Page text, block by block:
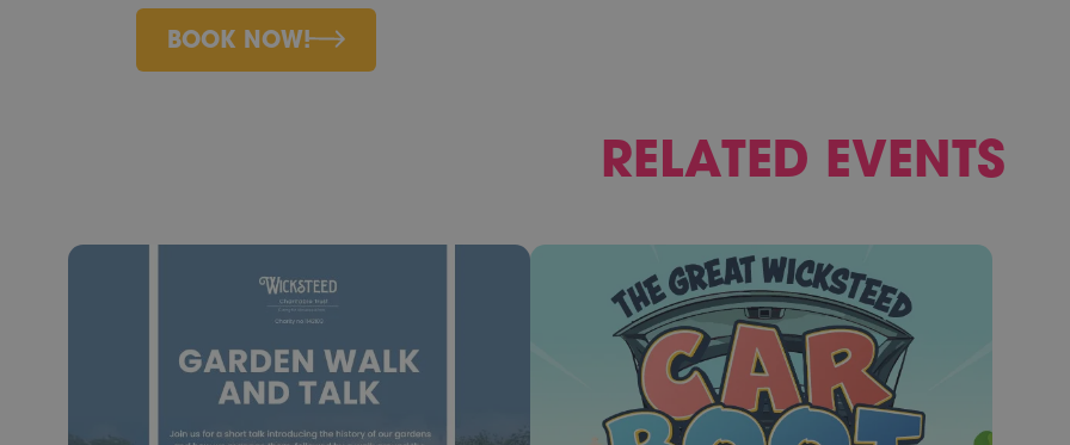
BOOK NOW!
RELATED EVENTS